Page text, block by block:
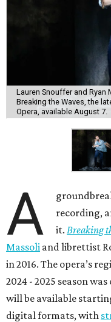
Lauren Snouffer and Ryan
Breaking the Waves, the
Opera, available August 7.
A
recording,
it. Breaking
Massoli and librettist
in 2016. The opera’s
2024 - 2025 season
will be available
digital formats, with